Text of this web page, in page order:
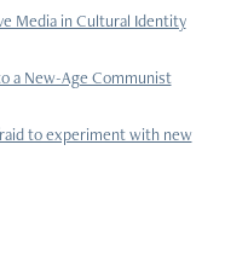
Media in Cultural Identity
a New-Age Communist
to experiment with new